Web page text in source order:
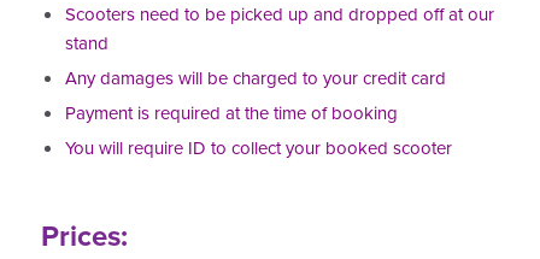
Scooters need to be picked up and dropped off at our
stand
Any damages will be charged to your credit card
Payment is required at the time of booking
You will require ID to collect your booked scooter
Prices: